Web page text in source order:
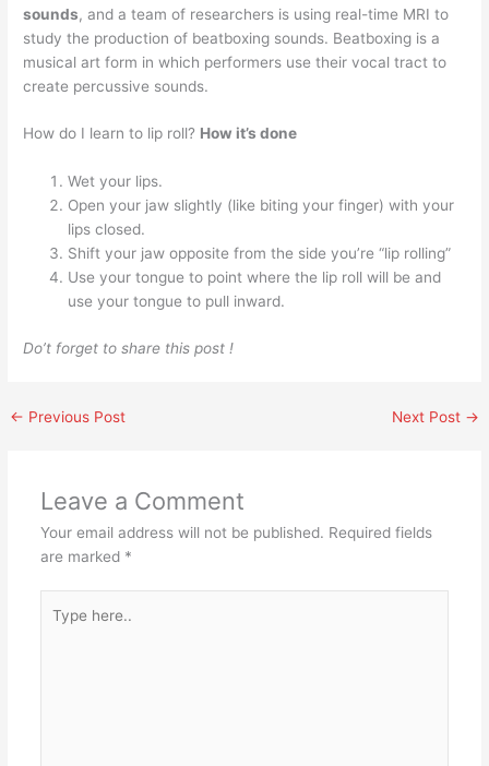
sounds, and a team of researchers is using real-time MRI to
study the production of beatboxing sounds. Beatboxing is a
musical art form in which performers use their vocal tract to
create percussive sounds.
How do I learn to lip roll? How it’s done
Wet your lips.
Open your jaw slightly (like biting your finger) with your
lips closed.
Shift your jaw opposite from the side you’re “lip rolling”
Use your tongue to point where the lip roll will be and
use your tongue to pull inward.
Do’t forget to share this post !
← Previous Post Next Post →
Leave a Comment
Your email address will not be published. Required fields
are marked *
here..